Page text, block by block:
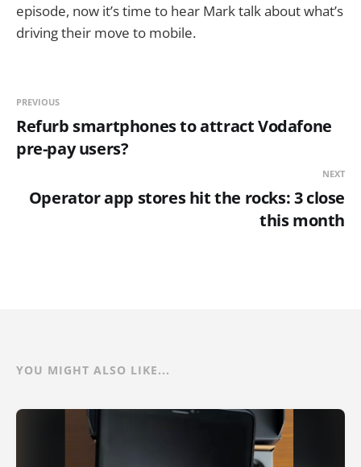
episode, now it’s time to hear Mark talk about what’s
driving their move to mobile.
PREVIOUS
Refurb smartphones to attract Vodafone
pre-pay users?
NEXT
Operator app stores hit the rocks: 3 close
this month
YOU MIGHT ALSO LIKE...